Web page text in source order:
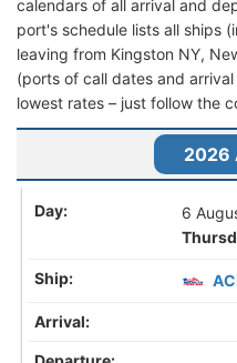
calendars of all arrival and
port's schedule lists all ships
leaving from Kingston NY,
(ports of call dates and
lowest rates – just follow the
6